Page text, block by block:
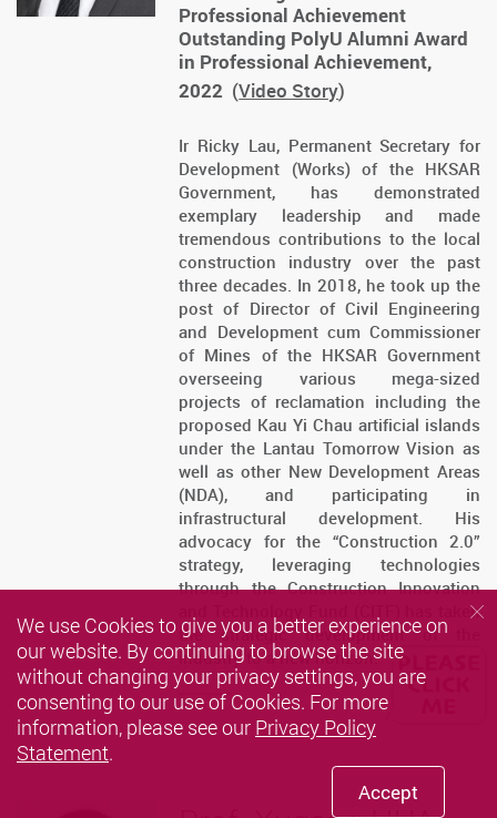
Professional Achievement
Outstanding PolyU Alumni Award
in Professional Achievement,
2022 (Video Story)
Ir Ricky Lau, Permanent Secretary for
Development (Works) of the HKSAR
Government, has demonstrated
exemplary leadership and made
tremendous contributions to the local
construction industry over the past
three decades. In 2018, he took up the
post of Director of Civil Engineering
and Development cum Commissioner
of Mines of the HKSAR Government
overseeing various mega-sized
projects of reclamation including the
proposed Kau Yi Chau artificial islands
under the Lantau Tomorrow Vision as
well as other New Development Areas
(NDA), and participating in
infrastructural development. His
advocacy for the “Construction 2.0”
strategy, leveraging technologies
through the Construction Innovation
and Technology Fund (CITF) has taken
the strategic development of the
industry to a new horizon.
We use Cookies to give you a better experience on
our website. By continuing to browse the site
without changing your privacy settings, you are
consenting to our use of Cookies. For more
information, please see our Privacy Policy
Statement.
Accept